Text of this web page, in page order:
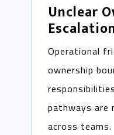
Unclear
Operational
ownership
pathways are
across teams.